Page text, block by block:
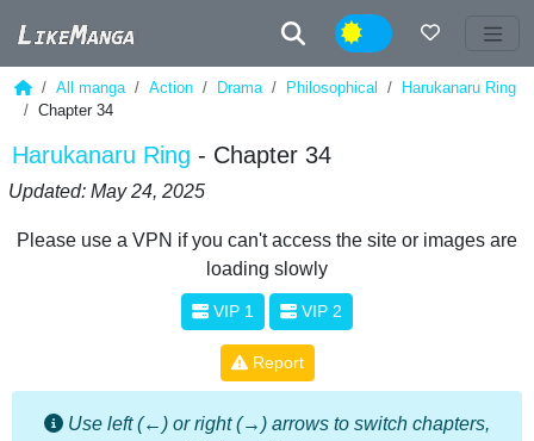
Night
All manga Action Drama Philosophical
Harukanaru Ring
Chapter 34
Harukanaru Ring - Chapter 34
Updated: May 24, 2025
Please use a VPN if you can't access the site or images are
loading slowly
VIP 1 VIP 2
Report
Use left (←) or right (→) arrows to switch chapters,